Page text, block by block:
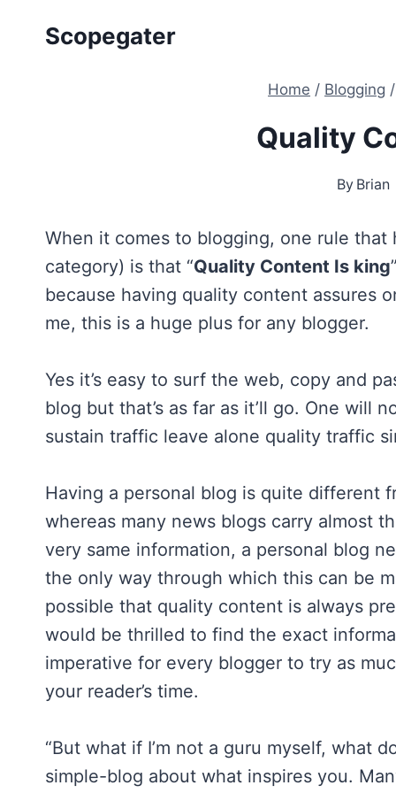
Scopegater
Home / Blogging /
Quality
By Brian
When it comes to blogging, one rule that
category) is that “Quality Content Is king
because having quality content assures
me, this is a huge plus for any blogger.
Yes it’s easy to surf the web, copy and
blog but that’s as far as it’ll go. One will
sustain traffic leave alone quality traffic
Having a personal blog is quite different
whereas many news blogs carry almost
very same information, a personal blog
the only way through which this can be
possible that quality content is always
would be thrilled to find the exact
imperative for every blogger to try as
your reader’s time.
“But what if I’m not a guru myself, what
simple-blog about what inspires you.